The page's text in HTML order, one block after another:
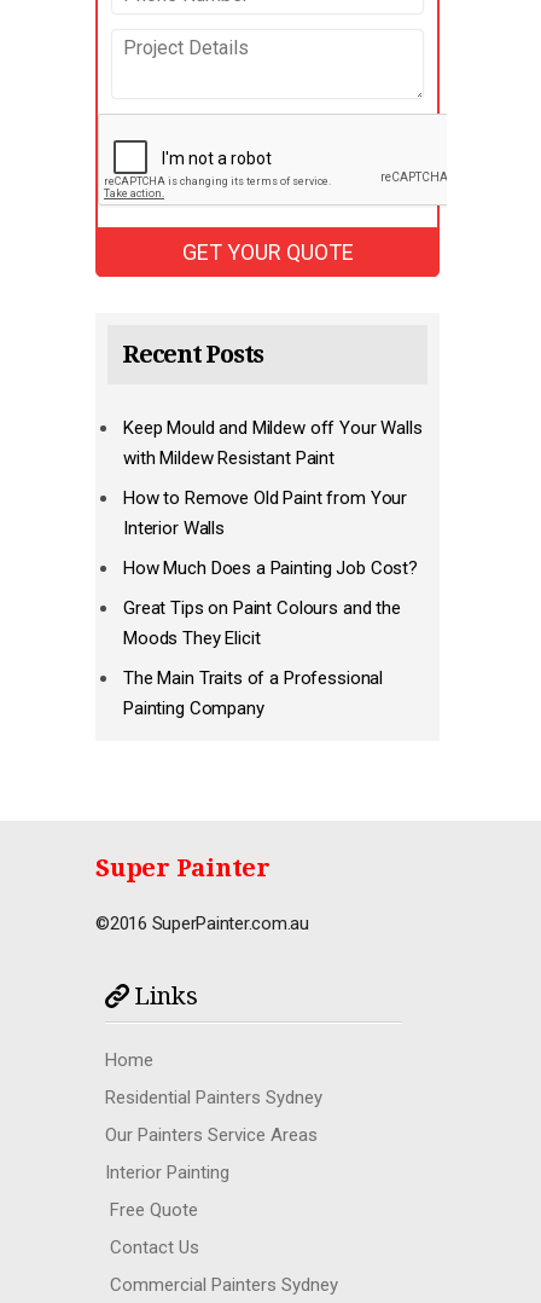
Recent Posts
Keep Mould and Mildew off Your Walls
with Mildew Resistant Paint
How to Remove Old Paint from Your
Interior Walls
How Much Does a Painting Job Cost?
Great Tips on Paint Colours and the
Moods They Elicit
The Main Traits of a Professional
Painting Company
Super Painter
©2016 SuperPainter.com.au
Links
Home
Residential Painters Sydney
Our Painters Service Areas
Interior Painting
Free Quote
Contact Us
Commercial Painters Sydney